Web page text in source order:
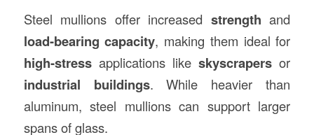
Steel mullions offer increased strength and
load-bearing capacity, making them ideal for
high-stressapplications likeskyscrapers or
industrial buildings. While heavier than
aluminum, steel mullions can support larger
spans of glass.